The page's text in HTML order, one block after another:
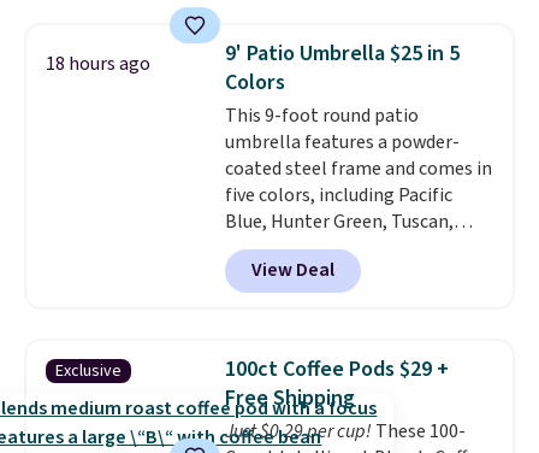
price of $51.99. Shipping is free
when you log into your Prime
account.
18 hours ago
9' Patio Umbrella $25 in 5
Colors
This 9-foot round patio
umbrella features a powder-
coated steel frame and comes in
five colors, including Pacific
Blue, Hunter Green, Tuscan,
Lime Green, and Taupe. It opens
easily with a crank lift and
adjusts to any angle with a
degree range, so you get shade
no matter where the sun sits.
The deluxe canopy fabric holds
up outdoors, and no assembly
View Deal
Exclusive
100ct Coffee Pods $29 +
Free Shipping
Just $0.29 per cup! These 100-